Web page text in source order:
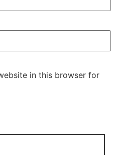
in this browser for